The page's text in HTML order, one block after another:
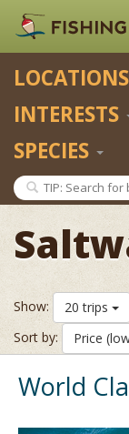
LOCATIONS
INTERESTS
SPECIES
Show:
20 trips
Sort by:
Price
World